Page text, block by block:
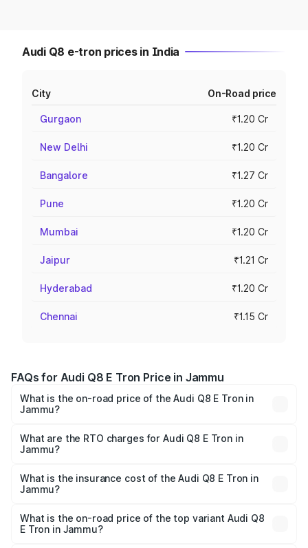
Audi Q8 e-tron prices in India
City On-Road price
Gurgaon ₹1.20 Cr
New Delhi ₹1.20 Cr
Bangalore ₹1.27 Cr
Pune ₹1.20 Cr
Mumbai ₹1.20 Cr
Jaipur ₹1.21 Cr
Hyderabad ₹1.20 Cr
Chennai ₹1.15 Cr
FAQs for Audi Q8 E Tron Price in Jammu
What is the on-road price of the Audi Q8 E Tron in
Jammu?
Cr and ₹1.27 Cr. On-road prices vary across cities based
on registration fees, insurance, and other optional
What are the RTO charges for Audi Q8 E Tron in
Jammu?
in Jammu will be Not Available.
What is the insurance cost of the Audi Q8 E Tron in
Jammu?
in Jammu is ₹4.54 lakhs
What is the on-road price of the top variant Audi Q8
E Tron in Jammu?